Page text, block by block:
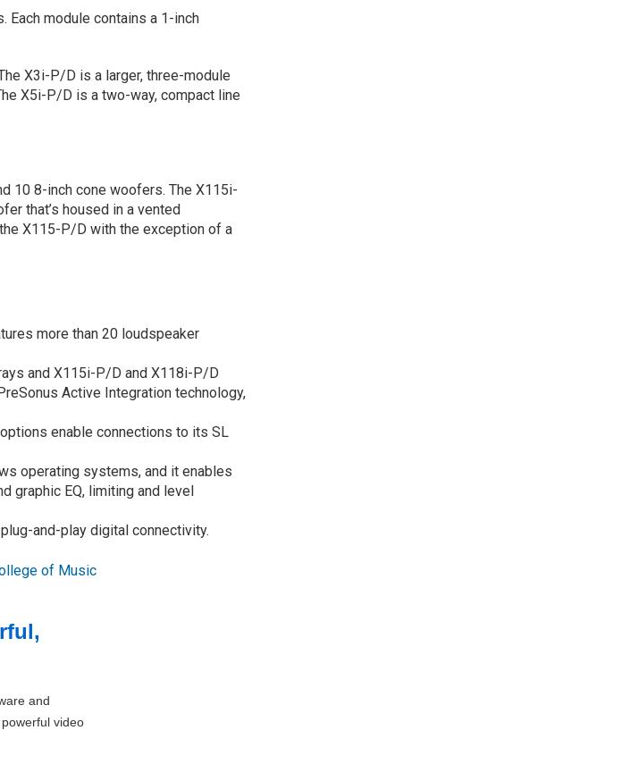
Each module contains a 1-inch
X3i-P/D is a larger, three-module
X5i-P/D is a two-way, compact line
10 8-inch cone woofers. The X115i-
that’s housed in a vented
X115-P/D with the exception of a
more than 20 loudspeaker
and X115i-P/D and X118i-P/D
Active Integration technology,
enable connections to its SL
operating systems, and it enables
graphic EQ, limiting and level
and-play digital connectivity.
of Music
and
video